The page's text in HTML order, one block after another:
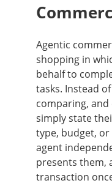
Agentic
shopping in
behalf to
tasks. Instead
comparing,
simply state
type, budget, or
agent
presents them,
transaction